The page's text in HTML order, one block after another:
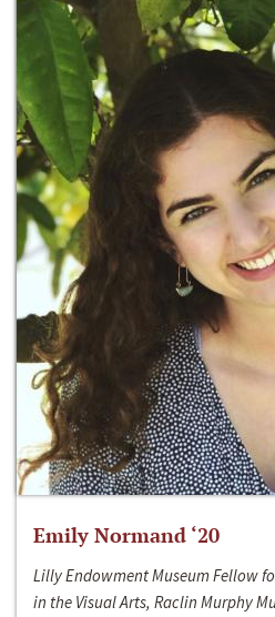
Emily Normand ‘20
Lilly Endowment Museum Fellow
in the Visual Arts, Raclin Murphy